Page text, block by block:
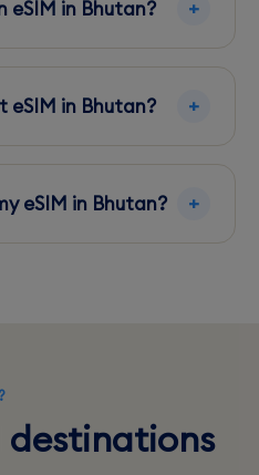
in Bhutan?
eSIM in Bhutan?
support it.
eSIM in Bhutan?
destinations